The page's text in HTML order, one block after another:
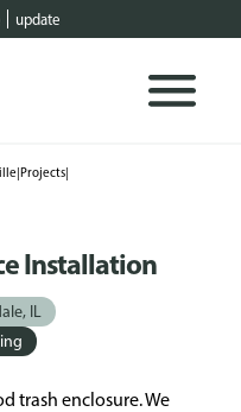
update
|Projects|
Installation
IL
trash enclosure. We